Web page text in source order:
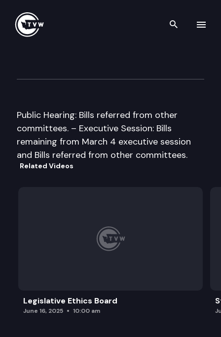
Search
Public Hearing: Bills referred from other
committees. – Executive Session: Bills
remaining from March 4 executive session
and Bills referred from other committees.
Related Videos
Legislative Ethics Board
June 16, 2025 10:00 am